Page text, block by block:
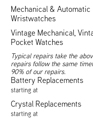
Mechanical & Automatic
Wristwatches
Vintage Mechanical,
Pocket Watches
Typical repairs take the
repairs follow the same
90% of our repairs.
Battery Replacements
starting at
Crystal Replacements
starting at